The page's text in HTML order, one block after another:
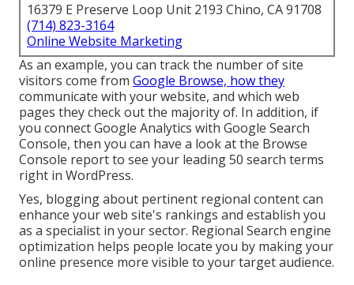
16379 E Preserve Loop Unit 2193 Chino, CA 91708
(714) 823-3164
Online Website Marketing
As an example, you can track the number of site
visitors come from Google Browse, how they
communicate with your website, and which web
pages they check out the majority of. In addition, if
you connect Google Analytics with Google Search
Console, then you can have a look at the Browse
Console report to see your leading 50 search terms
right in WordPress.
Yes, blogging about pertinent regional content can
enhance your web site's rankings and establish you
as a specialist in your sector. Regional Search engine
optimization helps people locate you by making your
online presence more visible to your target audience.